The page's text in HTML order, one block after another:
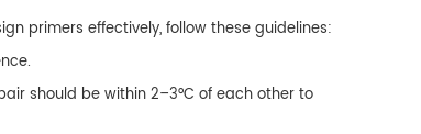
primers effectively, follow these guidelines:
should be within 2–3°C of each other to